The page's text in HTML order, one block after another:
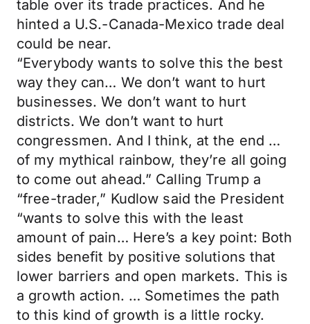
table over its trade practices. And he
hinted a U.S.-Canada-Mexico trade deal
could be near.
“Everybody wants to solve this the best
way they can… We don’t want to hurt
businesses. We don’t want to hurt
districts. We don’t want to hurt
congressmen. And I think, at the end …
of my mythical rainbow, they’re all going
to come out ahead.” Calling Trump a
“free-trader,” Kudlow said the President
“wants to solve this with the least
amount of pain… Here’s a key point: Both
sides benefit by positive solutions that
lower barriers and open markets. This is
a growth action. … Sometimes the path
to this kind of growth is a little rocky.